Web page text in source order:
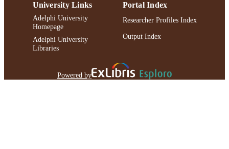
University Links
Adelphi University
Homepage
Adelphi University
Libraries
Portal Index
Researcher Profiles Index
Output Index
Powered by